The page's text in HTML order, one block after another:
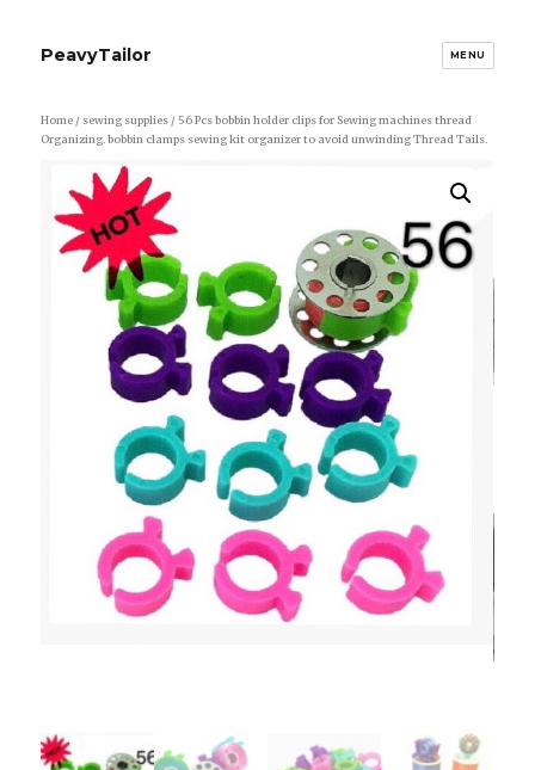
PeavyTailor MENU
Home / sewing supplies / 56 Pcs bobbin holder clips for Sewing machines thread
Organizing. bobbin clamps sewing kit organizer to avoid unwinding Thread Tails.